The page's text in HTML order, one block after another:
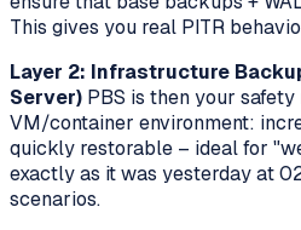
This gives you real PITR
Layer 2: Infrastructure
Server) PBS is then your
VM/container environment:
quickly restorable – ideal for
exactly as it was yesterday at
scenarios.